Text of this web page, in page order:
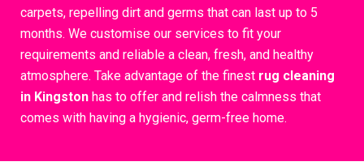
carpets, repelling dirt and germs that can last up to 5
months. We customise our services to fit your
requirements and reliable a clean, fresh, and healthy
atmosphere. Take advantage of the finest rug cleaning
in Kingston has to offer and relish the calmness that
comes with having a hygienic, germ-free home.